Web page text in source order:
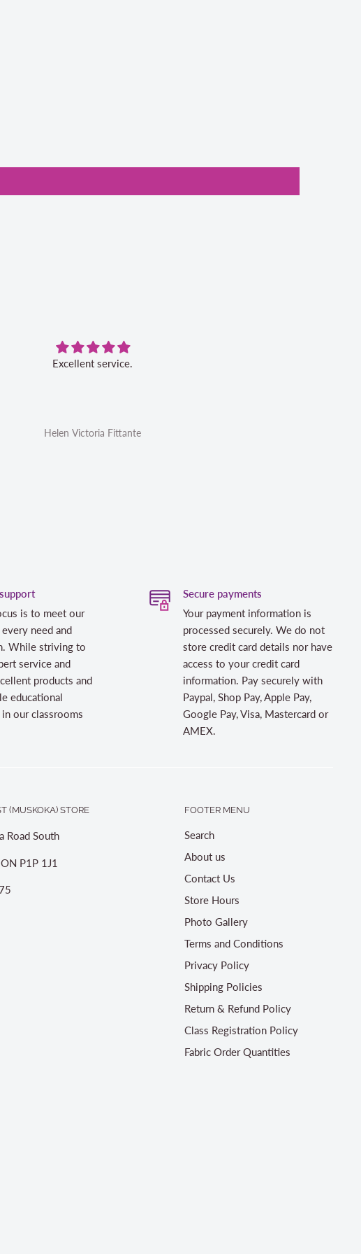
Excellent service.
Helen Victoria Fittante
is to meet our
every need and
While striving to
service and
products and
educational
our classrooms
Secure payments
Your payment information is
processed securely. We do not
store credit card details nor have
access to your credit card
information. Pay securely with
Paypal, Shop Pay, Apple Pay,
Google Pay, Visa, Mastercard or
AMEX.
(MUSKOKA) STORE
Road South
P1P 1J1
FOOTER MENU
Search
About us
Contact Us
Store Hours
Photo Gallery
Terms and Conditions
Privacy Policy
Shipping Policies
Return & Refund Policy
Class Registration Policy
Fabric Order Quantities